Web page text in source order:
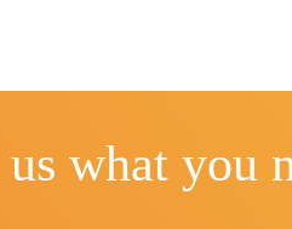
what you